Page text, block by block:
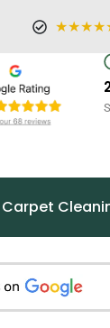
Carpet